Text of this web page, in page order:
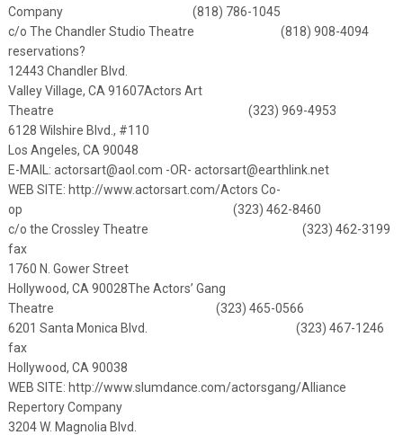
Company (818) 786-1045
c/o The Chandler Studio Theatre (818) 908-4094
reservations?
12443 Chandler Blvd.
Valley Village, CA 91607Actors Art
Theatre (323) 969-4953
6128 Wilshire Blvd., #110
Los Angeles, CA 90048
E-MAIL: actorsart@aol.com -OR- actorsart@earthlink.net
WEB SITE: http://www.actorsart.com/Actors Co-
op (323) 462-8460
c/o the Crossley Theatre (323) 462-3199
fax
1760 N. Gower Street
Hollywood, CA 90028The Actors’ Gang
Theatre (323) 465-0566
6201 Santa Monica Blvd. (323) 467-1246
fax
Hollywood, CA 90038
WEB SITE: http://www.slumdance.com/actorsgang/Alliance
Repertory Company
3204 W. Magnolia Blvd.